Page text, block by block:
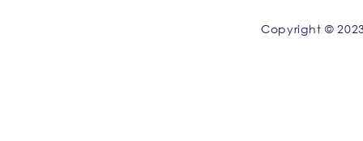
Copyright ©